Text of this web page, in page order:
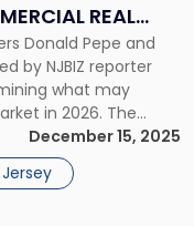
REAL
Donald Pepe and
by NJBIZ reporter
what may
in 2026. The
influencing
across New Jersey,
regulatory and
December 15, 2025